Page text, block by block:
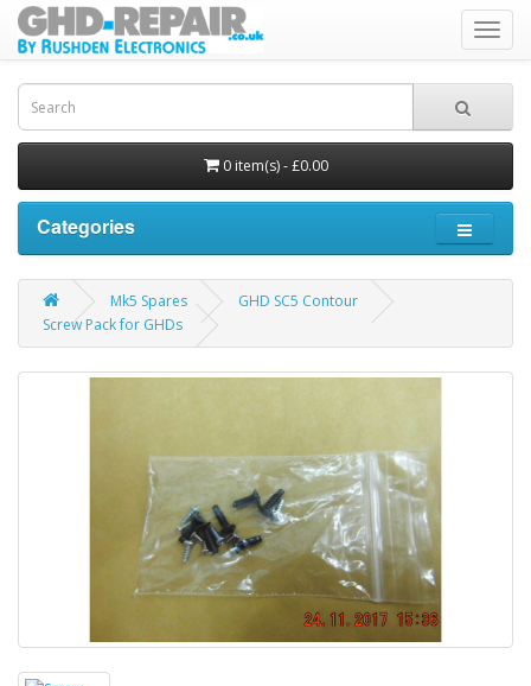
0 item(s) - £0.00
Categories
Mk5 Spares
GHD SC5 Contour
Screw Pack for GHDs